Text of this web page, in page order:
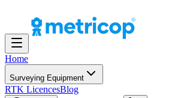
Home
Surveying Equipment
RTK LicencesBlog